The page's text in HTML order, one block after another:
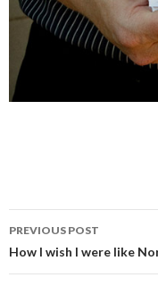
Post
navigation
PREVIOUS POST
How I wish I were like